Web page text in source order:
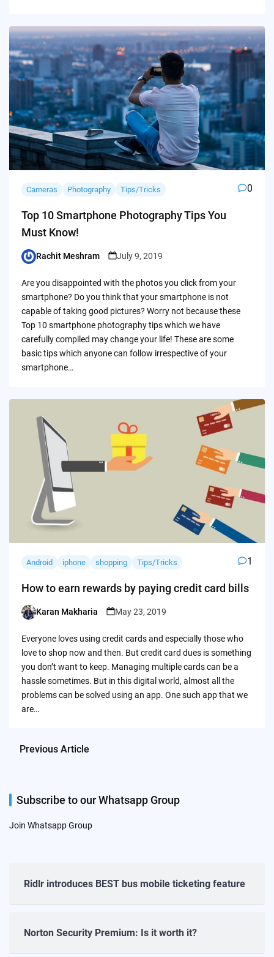
Cameras Photography Tips/Tricks 0
Top 10 Smartphone Photography Tips You
Must Know!
Posted
Rachit Meshram July 9, 2019
Are you disappointed with the photos you click from your
smartphone? Do you think that your smartphone is not
capable of taking good pictures? Worry not because these
Top 10 smartphone photography tips which we have
carefully compiled may change your life! These are some
basic tips which anyone can follow irrespective of your
smartphone…
Android iphone shopping Tips/Tricks 1
How to earn rewards by paying credit card bills
Posted
Karan Makharia May 23, 2019
Everyone loves using credit cards and especially those who
love to shop now and then. But credit card dues is something
you don’t want to keep. Managing multiple cards can be a
hassle sometimes. But in this digital world, almost all the
problems can be solved using an app. One such app that we
are…
Previous Article
Subscribe to our Whatsapp Group
Join Whatsapp Group
Ridlr introduces BEST bus mobile ticketing feature
Norton Security Premium: Is it worth it?